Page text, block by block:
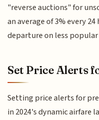
"reverse auctions" for
an average of 3% every
departure on less
Set Price Alerts
Setting price alerts for
in 2024's dynamic airfare